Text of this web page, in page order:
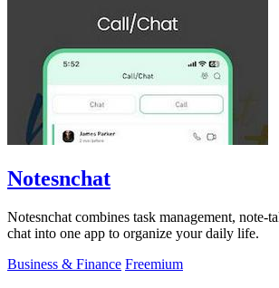
Notesnchat
Notesnchat combines task management, note-
chat into one app to organize your daily life.
Business & Finance Freemium